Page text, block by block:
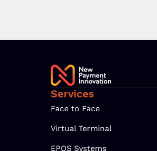
Services
Face to Face
Virtual Terminal
EPOS Systems